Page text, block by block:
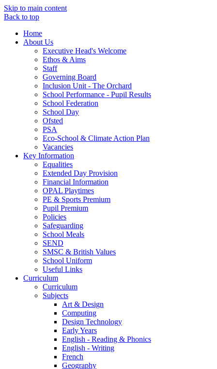
Skip to main content
Back to top
Home
About Us
Executive Head's Welcome
Ethos & Aims
Staff
Governing Board
Inclusion Unit - The Orchard
School Performance - Pupil Results
School Federation
School Day
Ofsted
PSA
Eco-School & Climate Action Plan
Vacancies
Key Information
Equalities
Extended Day Provision
Financial Information
OPAL Playtimes
PE & Sports Premium
Pupil Premium
Policies
Safeguarding
School Meals
SEND
SMSC & British Values
School Uniform
Useful Links
Curriculum
Curriculum
Subjects
Art & Design
Computing
Design Technology
Early Years
English - Reading & Phonics
English - Writing
French
Geography